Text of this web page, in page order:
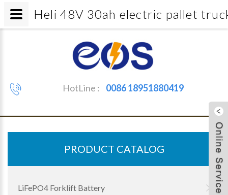
HotLine : 0086 18951880419
PRODUCT CATALOG
LiFePO4 Forklift Battery
Heli 48V 30ah electric pallet